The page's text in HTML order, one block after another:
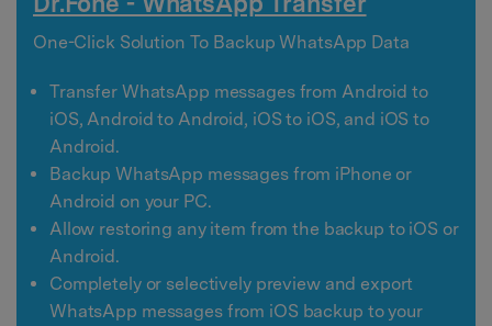
One-Click Solution To Backup WhatsApp Data
Transfer WhatsApp messages from Android to
iOS, Android to Android, iOS to iOS, and iOS to
Android.
Backup WhatsApp messages from iPhone or
Android on your PC.
Allow restoring any item from the backup to iOS or
Android.
Completely or selectively preview and export
WhatsApp messages from iOS backup to your